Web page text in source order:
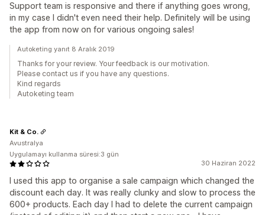
Support team is responsive and there if anything goes wrong,
in my case I didn't even need their help. Definitely will be using
the app from now on for various ongoing sales!
Autoketing yanıt 8 Aralık 2019
Thanks for your review. Your feedback is our motivation.
Please contact us if you have any questions.
Kind regards
Autoketing team
30 Haziran 2022
I used this app to organise a sale campaign which changed the
discount each day. It was really clunky and slow to process the
600+ products. Each day I had to delete the current campaign
Kit & Co.
Avustralya
Uygulamayı kullanma süresi:3 gün